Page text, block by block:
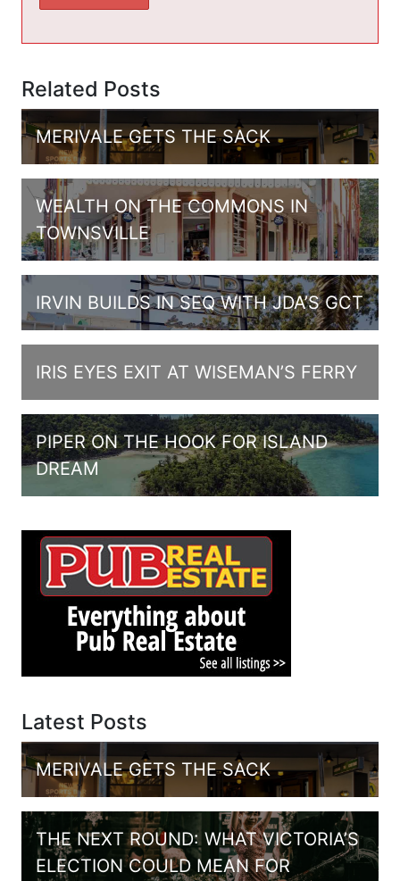
Related Posts
MERIVALE GETS THE SACK
WEALTH ON THE COMMONS IN
TOWNSVILLE
IRVIN BUILDS IN SEQ WITH JDA’S GCT
IRIS EYES EXIT AT WISEMAN’S FERRY
PIPER ON THE HOOK FOR ISLAND
DREAM
Latest Posts
MERIVALE GETS THE SACK
THE NEXT ROUND: WHAT VICTORIA’S
ELECTION COULD MEAN FOR